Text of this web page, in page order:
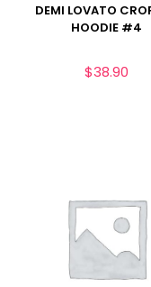
DEMI LOVATO
HOODIE #4
$38.90